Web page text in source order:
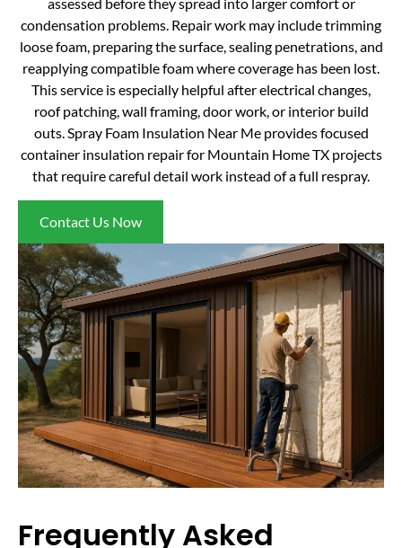
condensation problems. Repair work may include trimming
loose foam, preparing the surface, sealing penetrations, and
reapplying compatible foam where coverage has been lost.
This service is especially helpful after electrical changes,
roof patching, wall framing, door work, or interior build
outs. Spray Foam Insulation Near Me provides focused
container insulation repair for Mountain Home TX projects
that require careful detail work instead of a full respray.
Contact Us Now
Frequently Asked